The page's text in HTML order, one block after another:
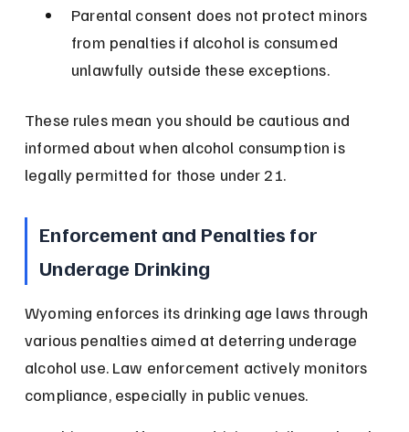
Parental consent does not protect minors
from penalties if alcohol is consumed
unlawfully outside these exceptions.
These rules mean you should be cautious and
informed about when alcohol consumption is
legally permitted for those under 21.
Enforcement and Penalties for
Underage Drinking
Wyoming enforces its drinking age laws through
various penalties aimed at deterring underage
alcohol use. Law enforcement actively monitors
compliance, especially in public venues.